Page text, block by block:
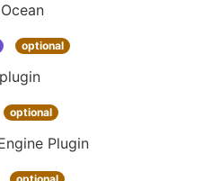
optional
optional
Plugin